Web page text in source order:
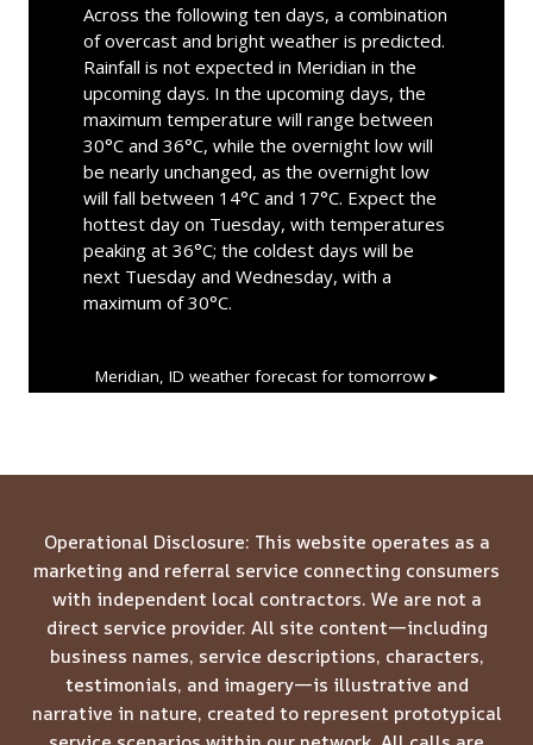
Across the following ten days, a combination
of overcast and bright weather is predicted.
Rainfall is not expected in Meridian in the
upcoming days. In the upcoming days, the
maximum temperature will range between
30°C and 36°C, while the overnight low will
be nearly unchanged, as the overnight low
will fall between 14°C and 17°C. Expect the
hottest day on Tuesday, with temperatures
peaking at 36°C; the coldest days will be
next Tuesday and Wednesday, with a
maximum of 30°C.
Meridian, ID weather forecast for tomorrow ▸
Operational Disclosure: This website operates as a
marketing and referral service connecting consumers
with independent local contractors. We are not a
direct service provider. All site content—including
business names, service descriptions, characters,
testimonials, and imagery—is illustrative and
narrative in nature, created to represent prototypical